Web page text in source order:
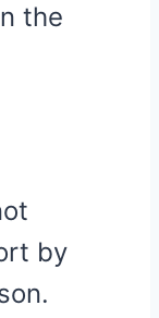
the
by